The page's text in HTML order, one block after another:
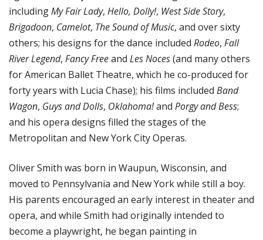
includingMy Fair Lady, Hello, Dolly!, West Side Story,
Brigadoon, Camelot, The Sound of Music, and over sixty
others; his designs for the dance included Rodeo, Fall
River Legend, Fancy Freeand Les Noces(and many others
for American Ballet Theatre, which he co-produced for
forty years with Lucia Chase); his films included Band
Wagon, Guys and Dolls, Oklahoma!and Porgy and Bess;
and his opera designs filled the stages of the
Metropolitan and New York City Operas.
Oliver Smith was born in Waupun, Wisconsin, and
moved to Pennsylvania and New York while still a boy.
His parents encouraged an early interest in theater and
opera, and while Smith had originally intended to
become a playwright, he began painting in